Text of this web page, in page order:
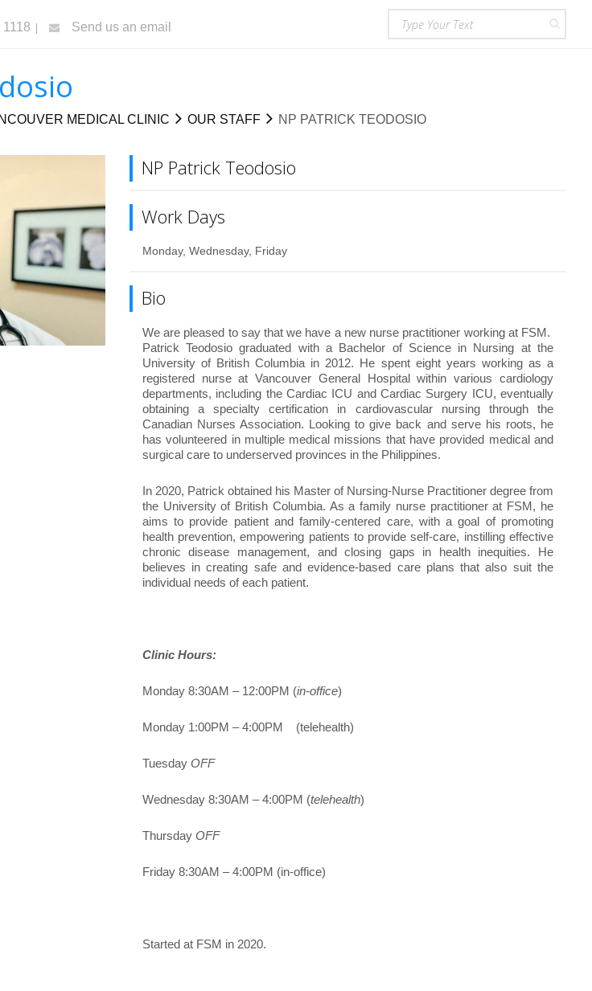
Send us an email
MEDICAL CLINIC OUR STAFF NP PATRICK TEODOSIO
NP Patrick Teodosio
Work Days
Monday, Wednesday, Friday
Bio
We are pleased to say that we have a new nurse practitioner working at FSM.
Patrick Teodosio graduated with a Bachelor of Science in Nursing at the
University of British Columbia in 2012. He spent eight years working as a
registered nurse at Vancouver General Hospital within various cardiology
departments, including the Cardiac ICU and Cardiac Surgery ICU, eventually
obtaining a specialty certification in cardiovascular nursing through the
Canadian Nurses Association. Looking to give back and serve his roots, he
has volunteered in multiple medical missions that have provided medical and
surgical care to underserved provinces in the Philippines.
In 2020, Patrick obtained his Master of Nursing-Nurse Practitioner degree from
the University of British Columbia. As a family nurse practitioner at FSM, he
aims to provide patient and family-centered care, with a goal of promoting
health prevention, empowering patients to provide self-care, instilling effective
chronic disease management, and closing gaps in health inequities. He
believes in creating safe and evidence-based care plans that also suit the
individual needs of each patient.
Clinic Hours:
Monday 8:30AM – 12:00PM (in-office)
Monday 1:00PM – 4:00PM (telehealth)
Tuesday OFF
Wednesday 8:30AM – 4:00PM (telehealth)
Thursday OFF
Friday 8:30AM – 4:00PM (in-office)
Started at FSM in 2020.